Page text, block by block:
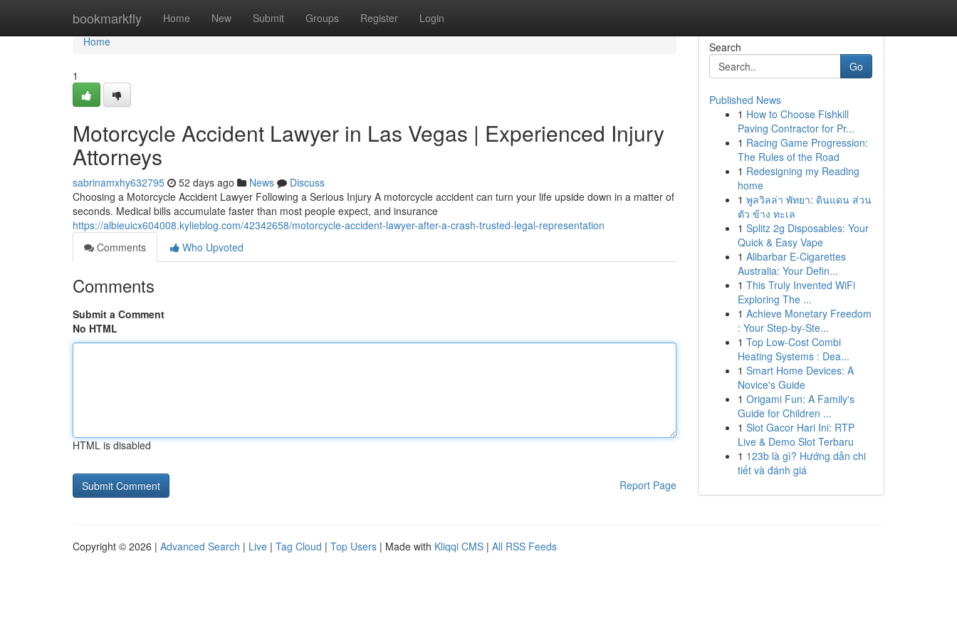
bookmarkfly Home New Submit Groups Register Login
Home
Home
1
Motorcycle Accident Lawyer in Las Vegas | Experienced Injury
Attorneys
sabrinamxhy632795 52 days ago News
Discuss
Choosing a Motorcycle Accident Lawyer Following a Serious Injury A motorcycle accident can turn your life upside down in a matter of
seconds. Medical bills accumulate faster than most people expect, and insurance
https://albieuicx604008.kylieblog.com/42342658/motorcycle-accident-lawyer-after-a-crash-trusted-legal-representation
Comments
Who Upvoted
Comments
Submit a Comment
No HTML
HTML is disabled
Report Page
Search
Go
Published News
1 How to Choose Fishkill
Paving Contractor for Pr...
1 Racing Game Progression:
The Rules of the Road
1 Redesigning my Reading
home
1 พูลวิลล่า พัทยา: ดินแดน ส่วน
ตัว ข้าง ทะเล
1 Splitz 2g Disposables: Your
Quick & Easy Vape
1 Alibarbar E-Cigarettes
Australia: Your Defin...
1 This Truly Invented WiFi
Exploring The ...
1 Achieve Monetary Freedom
: Your Step-by-Ste...
1 Top Low-Cost Combi
Heating Systems : Dea...
1 Smart Home Devices: A
Novice's Guide
1 Origami Fun: A Family's
Guide for Children ...
1 Slot Gacor Hari Ini: RTP
Live & Demo Slot Terbaru
1 123b là gì? Hướng dẫn chi
tiết và đánh giá
Copyright © 2026 | Advanced Search | Live | Tag Cloud | Top Users | Made with Kliqqi CMS | All RSS Feeds